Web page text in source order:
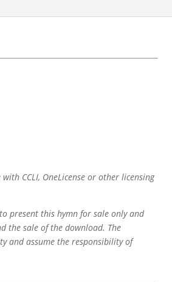
CCLI, OneLicense or other licensing
present this hymn for sale only and
the sale of the download. The
and assume the responsibility of